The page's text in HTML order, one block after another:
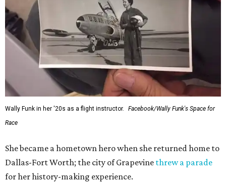
Wally Funk in her '20s as a flight instructor.
Facebook/Wally Funk's Space for
Race
She became a hometown hero when she returned home to
Dallas-Fort Worth; the city of Grapevine threw a parade
for her history-making experience.